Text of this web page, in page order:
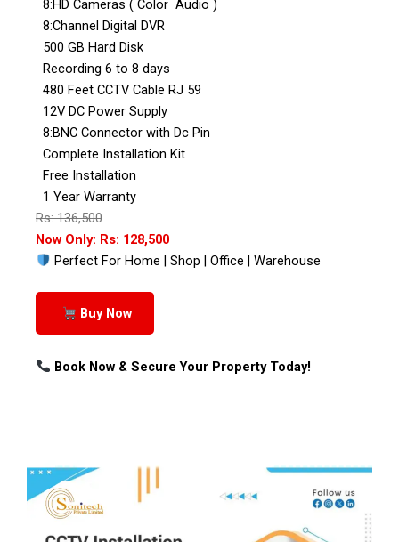
8:HD Cameras ( Color Audio )
8:Channel Digital DVR
500 GB Hard Disk
Recording 6 to 8 days
480 Feet CCTV Cable RJ 59
12V DC Power Supply
8:BNC Connector with Dc Pin
Complete Installation Kit
Free Installation
1 Year Warranty
Rs: 136,500
Now Only: Rs: 128,500
Perfect For Home | Shop | Office | Warehouse
Buy Now
Book Now & Secure Your Property Today!